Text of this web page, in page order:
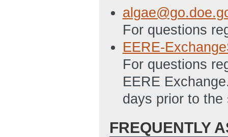
2/10/2012 05:43
SF 424A Excel
Programs File
PMC 123.1
05:46 PM ET)
SF-LLL
2/10/2012
For questions
EERE-
For questions
EERE
days prior to the
FREQUENTLY